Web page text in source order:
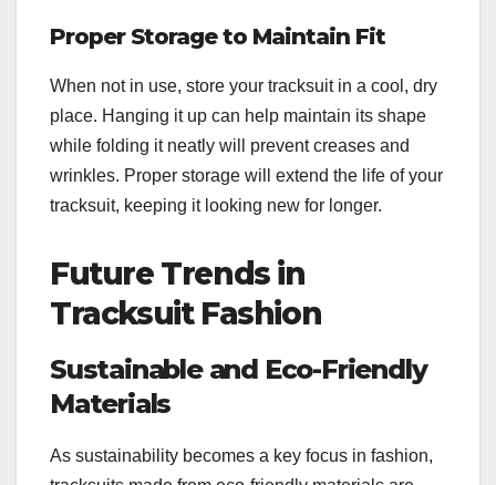
Proper Storage to Maintain Fit
When not in use, store your tracksuit in a cool, dry
place. Hanging it up can help maintain its shape
while folding it neatly will prevent creases and
wrinkles. Proper storage will extend the life of your
tracksuit, keeping it looking new for longer.
Future Trends in
Tracksuit Fashion
Sustainable and Eco-Friendly
Materials
As sustainability becomes a key focus in fashion,